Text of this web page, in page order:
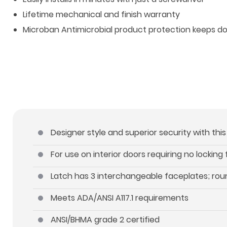
Lifetime mechanical and finish warranty
Microban Antimicrobial product protection keeps
Designer style and superior security with
For use on interior doors requiring no
Latch has 3 interchangeable faceplates;
Meets ADA/ANSI A117.1 requirements
ANSI/BHMA grade 2 certified